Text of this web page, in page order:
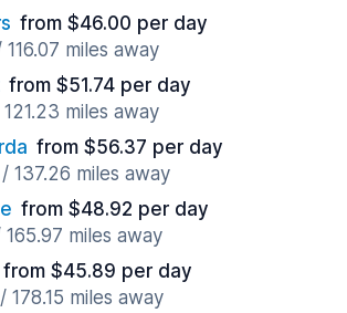
from $46.00 per day
miles away
from $51.74 per day
miles away
from $56.37 per day
137.26 miles away
from $48.92 per day
165.97 miles away
from $45.89 per day
178.15 miles away